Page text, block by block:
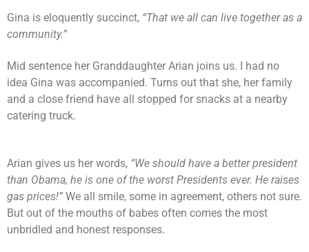
Gina is eloquently succinct, “That we all can live together as a
community.”
Mid sentence her Granddaughter Arian joins us. I had no
idea Gina was accompanied. Turns out that she, her family
and a close friend have all stopped for snacks at a nearby
catering truck.
Arian gives us her words, “We should have a better president
than Obama, he is one of the worst Presidents ever. He raises
gas prices!” We all smile, some in agreement, others not sure.
But out of the mouths of babes often comes the most
unbridled and honest responses.